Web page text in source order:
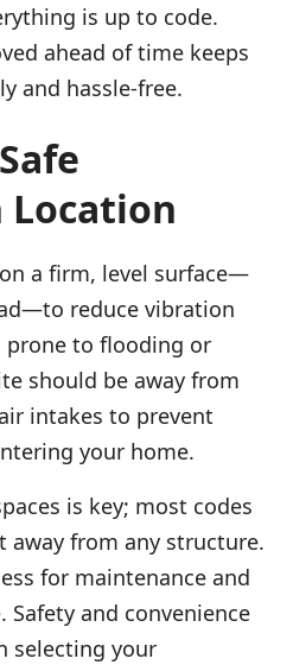
is up to code.
ahead of time keeps
and hassle-free.
a firm, level surface—
reduce vibration
prone to flooding or
should be away from
intakes to prevent
your home.
is key; most codes
away from any structure.
for maintenance and
and convenience
selecting your